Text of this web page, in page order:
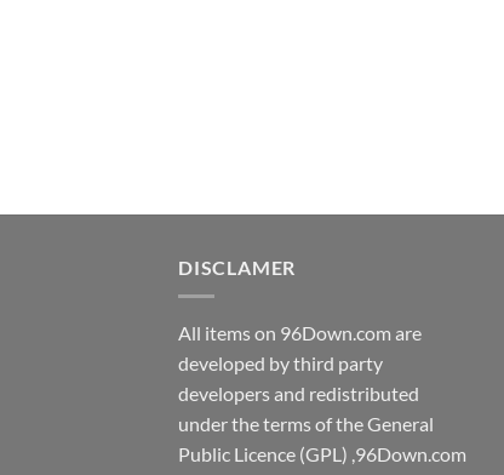
DISCLAMER
All items on 96Down.com are
developed by third party
developers and redistributed
under the terms of the General
Public Licence (GPL) ,96Down.com